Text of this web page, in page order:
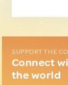
SUPPORT THE
Connect
the world